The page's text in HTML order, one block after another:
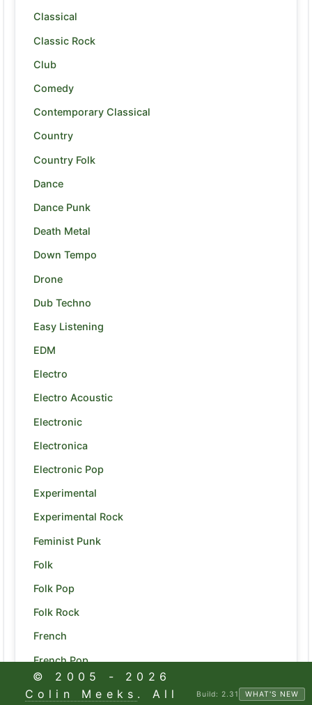
Classical
Classic Rock
Club
Comedy
Contemporary Classical
Country
Country Folk
Dance
Dance Punk
Death Metal
Down Tempo
Drone
Dub Techno
Easy Listening
EDM
Electro
Electro Acoustic
Electronic
Electronica
Electronic Pop
Experimental
Experimental Rock
Feminist Punk
Folk
Folk Pop
Folk Rock
French
French Pop
Funk
© 2005 - 2026
Colin Meeks . All
Build:2.31 WHAT'S NEW